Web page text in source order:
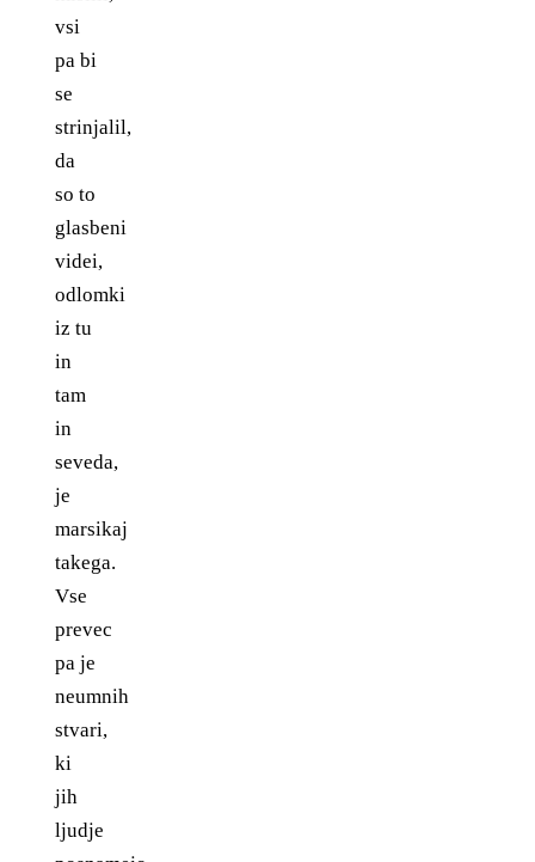
vsi
pa bi
se
strinjalil,
da
so to
glasbeni
videi,
odlomki
iz tu
in
tam
in
seveda,
je
marsikaj
takega.
Vse
prevec
pa je
neumnih
stvari,
ki
jih
ljudje